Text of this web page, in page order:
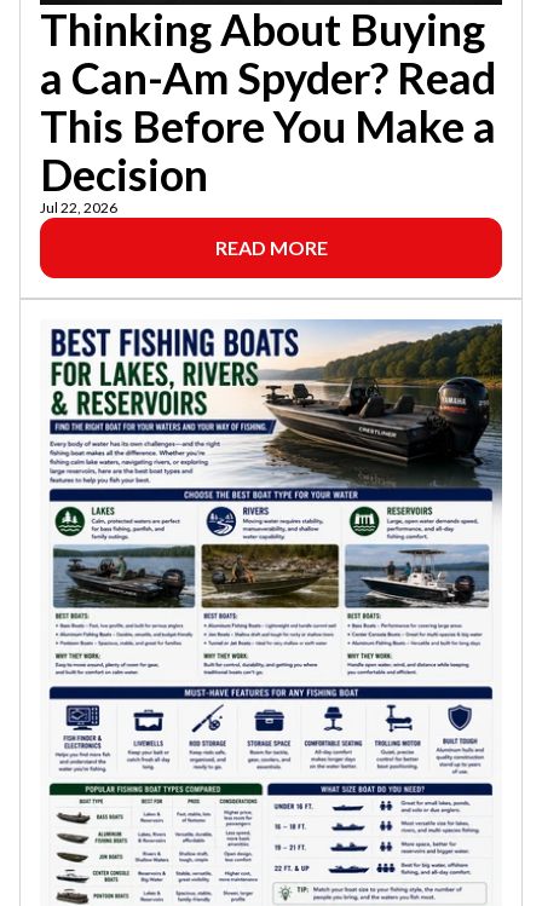
Thinking About Buying
a Can-Am Spyder? Read
This Before You Make a
Decision
Jul 22, 2026
READ MORE